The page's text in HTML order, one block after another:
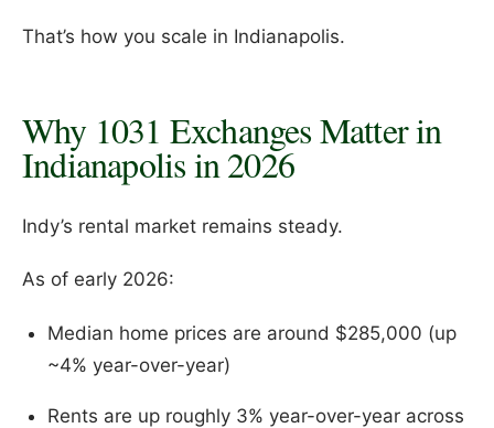
That’s how you scale in Indianapolis.
Why 1031 Exchanges Matter in
Indianapolis in 2026
Indy’s rental market remains steady.
As of early 2026:
Median home prices are around $285,000 (up
~4% year-over-year)
Rents are up roughly 3% year-over-year across